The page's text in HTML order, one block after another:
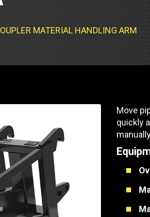
Marine
Service
Truck Service
MATERIAL HANDLING ARM
Move
quickly